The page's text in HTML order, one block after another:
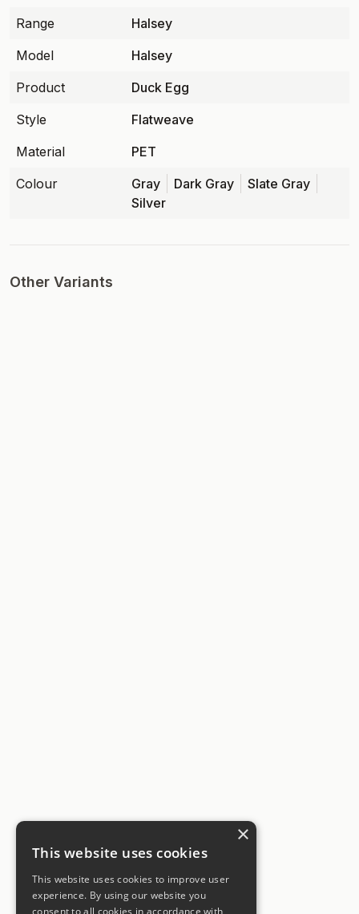
Range
Halsey
Model
Halsey
Product
Duck Egg
Style
Flatweave
Material
PET
Colour
Gray Dark Gray
Slate Gray
Silver
Other Variants
×
This website uses cookies
This website uses cookies to improve user
experience. By using our website you
consent to all cookies in accordance with